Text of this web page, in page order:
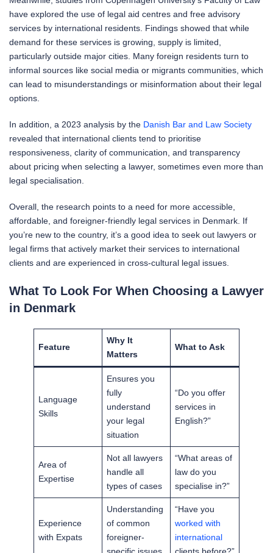
have explored the use of legal aid centres and free advisory
services by international residents. Findings showed that while
demand for these services is growing, supply is limited,
particularly outside major cities. Many foreign residents turn to
informal sources like social media or migrants communities, which
can lead to misunderstandings or misinformation about their legal
options.
In addition, a 2023 analysis by the Danish Bar and Law Society
revealed that international clients tend to prioritise
responsiveness, clarity of communication, and transparency
about pricing when selecting a lawyer, sometimes even more than
legal specialisation.
Overall, the research points to a need for more accessible,
affordable, and foreigner-friendly legal services in Denmark. If
you’re new to the country, it’s a good idea to seek out lawyers or
legal firms that actively market their services to international
clients and are experienced in cross-cultural legal issues.
What To Look For When Choosing a Lawyer
in Denmark
Feature
Why It
Matters
What to Ask
Language
Skills
Ensures you
fully
understand
your legal
situation
“Do you offer
services in
English?”
Area of
Expertise
Not all lawyers
handle all
types of cases
“What areas of
law do you
specialise in?”
Experience
with Expats
Understanding
of common
foreigner-
specific issues
“Have you
worked with
international
clients before?”